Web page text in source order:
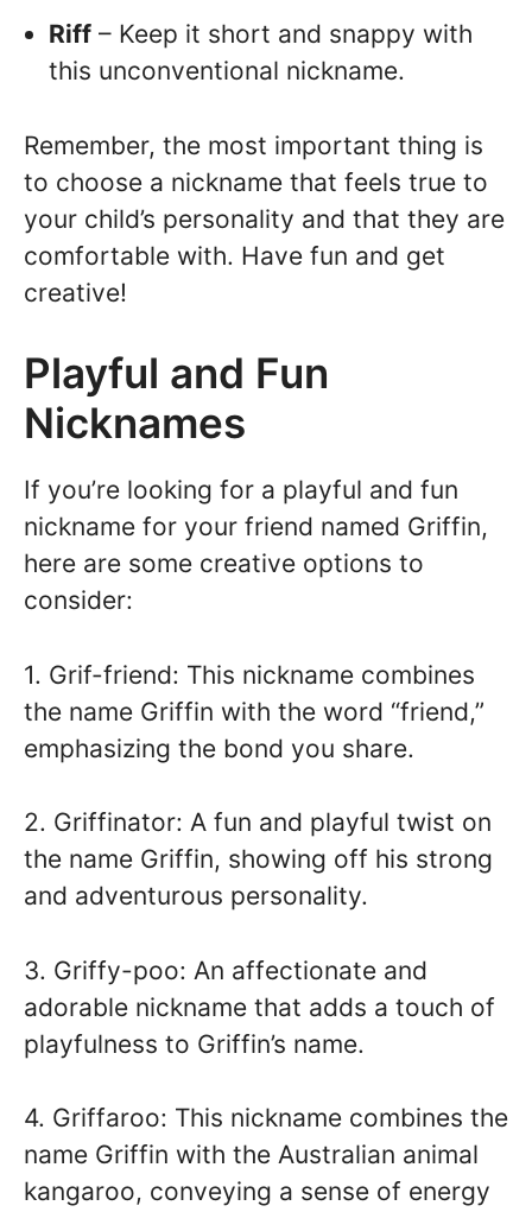
Riff – Keep it short and snappy with
this unconventional nickname.
Remember, the most important thing is
to choose a nickname that feels true to
your child’s personality and that they are
comfortable with. Have fun and get
creative!
Playful and Fun
Nicknames
If you’re looking for a playful and fun
nickname for your friend named Griffin,
here are some creative options to
consider:
1. Grif-friend: This nickname combines
the name Griffin with the word “friend,”
emphasizing the bond you share.
2. Griffinator: A fun and playful twist on
the name Griffin, showing off his strong
and adventurous personality.
3. Griffy-poo: An affectionate and
adorable nickname that adds a touch of
playfulness to Griffin’s name.
4. Griffaroo: This nickname combines the
name Griffin with the Australian animal
kangaroo, conveying a sense of energy